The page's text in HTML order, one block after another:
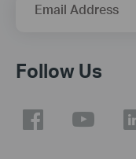
Email Address
Follow Us